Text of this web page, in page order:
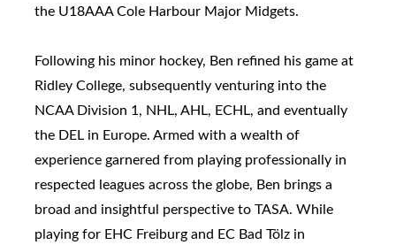
the U18AAA Cole Harbour Major Midgets.
Following his minor hockey, Ben refined his game at
Ridley College, subsequently venturing into the
NCAA Division 1, NHL, AHL, ECHL, and eventually
the DEL in Europe. Armed with a wealth of
experience garnered from playing professionally in
respected leagues across the globe, Ben brings a
broad and insightful perspective to TASA. While
playing for EHC Freiburg and EC Bad Tölz in